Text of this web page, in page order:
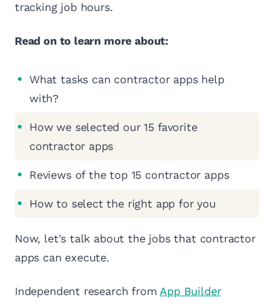
tracking job hours.
Read on to learn more about:
What tasks can contractor apps help
with?
How we selected our 15 favorite
contractor apps
Reviews of the top 15 contractor apps
How to select the right app for you
Now, let's talk about the jobs that contractor
apps can execute.
Independent research fromApp Builder